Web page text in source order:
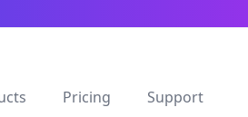
Pricing Support